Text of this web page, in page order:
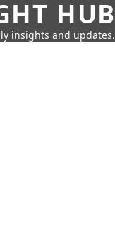
HUB
insights and updates.